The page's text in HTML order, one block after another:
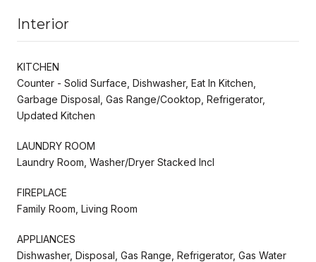
Interior
KITCHEN
Counter - Solid Surface, Dishwasher, Eat In Kitchen,
Garbage Disposal, Gas Range/Cooktop, Refrigerator,
Updated Kitchen
LAUNDRY ROOM
Laundry Room, Washer/Dryer Stacked Incl
FIREPLACE
Family Room, Living Room
APPLIANCES
Dishwasher, Disposal, Gas Range, Refrigerator, Gas Water